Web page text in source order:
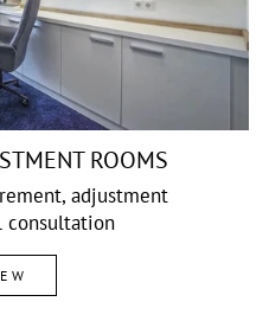
ROOMS
adjustment
consultation